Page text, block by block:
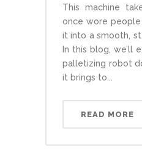
This machine
once wore
it into a smooth,
In this blog, we’ll
palletizing robot
it brings to...
READ MORE